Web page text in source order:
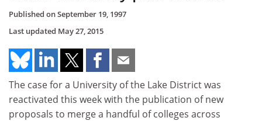
Published onSeptember 19, 1997
Last updated May 27, 2015
The case for a University of the Lake District was
reactivated this week with the publication of new
proposals to merge a handful of colleges across